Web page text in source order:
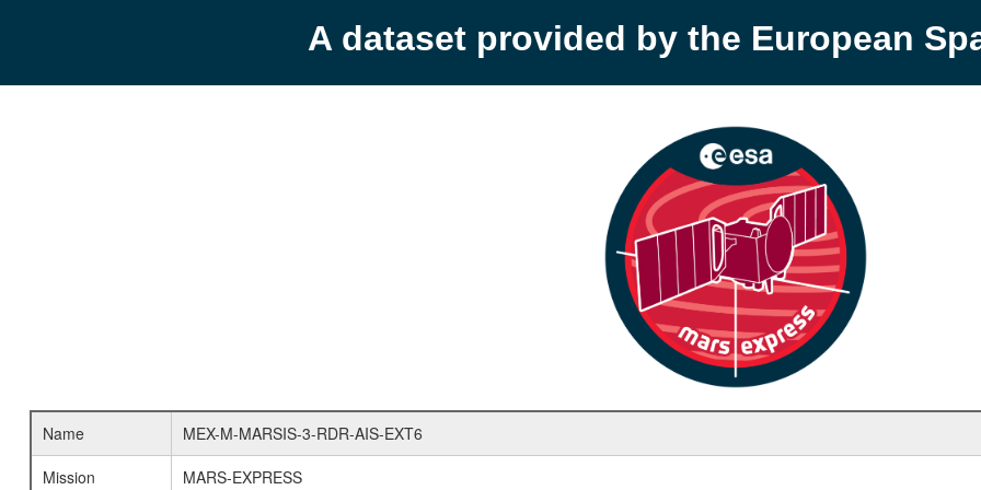
A dataset provided by the European
Name
MEX-M-MARSIS-3-RDR-AIS-EXT6
Mission
MARS-EXPRESS